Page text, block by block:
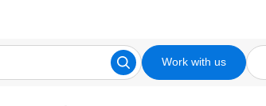
Work with us